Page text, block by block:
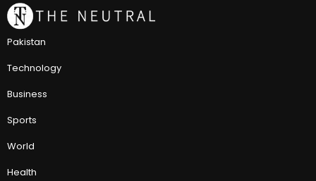
Pakistan
Technology
Business
Sports
World
Health